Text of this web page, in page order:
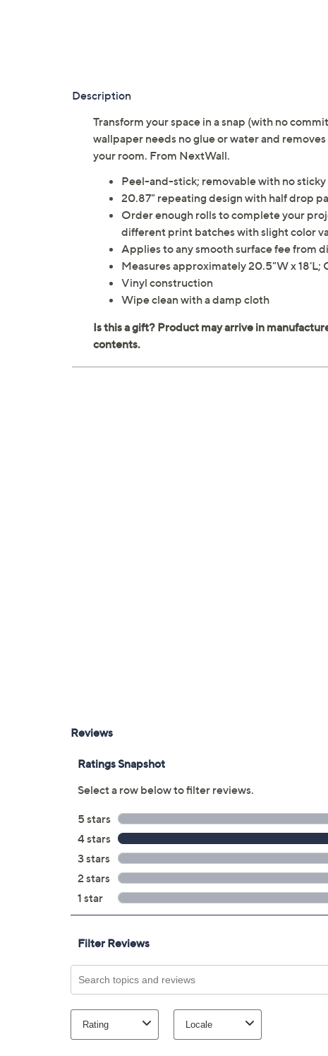
Description
Transform your space in a snap (with no
wallpaper needs no glue or water and
your room. From NextWall.
Peel-and-stick; removable with no
20.87" repeating design with half drop
Order enough rolls to complete your
different print batches with slight color
Applies to any smooth surface fee from
Measures approximately 20.5"W x 18'L;
Vinyl construction
Wipe clean with a damp cloth